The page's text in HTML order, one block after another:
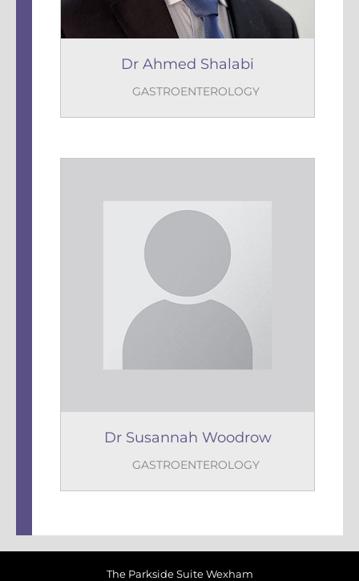
Dr Ahmed Shalabi
GASTROENTEROLOGY
Dr Susannah Woodrow
GASTROENTEROLOGY
The Parkside Suite Wexham